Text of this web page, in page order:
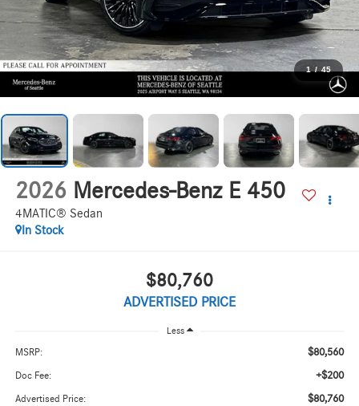
1 / 45
2026 Mercedes-Benz E 450
4MATIC® Sedan
In Stock
$80,760
ADVERTISED PRICE
Less
MSRP: $80,560
Doc Fee: +$200
Advertised Price: $80,760